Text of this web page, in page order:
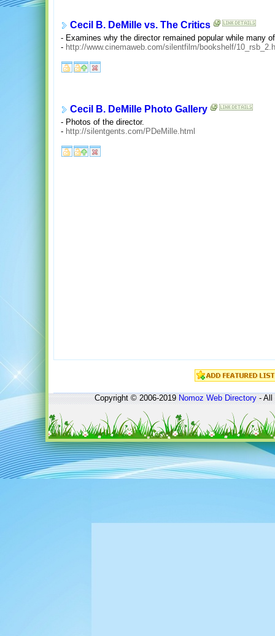
Cecil B. DeMille vs. The Critics
- Examines why the director remained popular while many
- http://www.cinemaweb.com/silentfilm/bookshelf/
Cecil B. DeMille Photo Gallery
- Photos of the director.
- http://silentgents.com/PDeMille.html
Copyright © 2006-2019Nomoz Web Directory- All